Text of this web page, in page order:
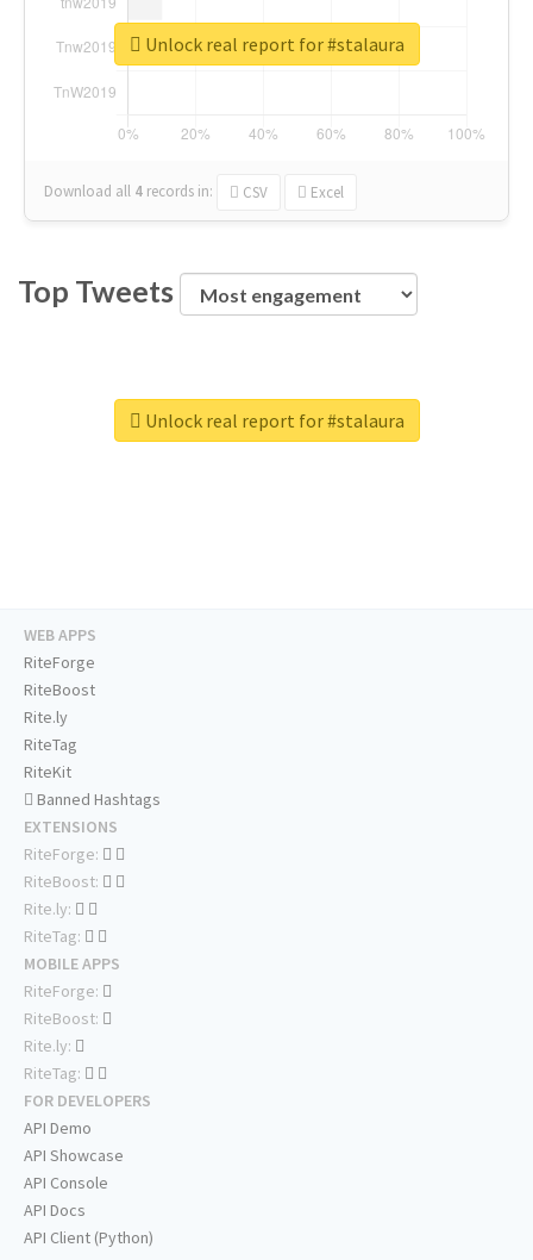
Download all 4 records in: CSV Excel
Unlock real report for #stalaura
Top Tweets
Unlock real report for #stalaura
WEB APPS
RiteForge
RiteBoost
Rite.ly
RiteTag
RiteKit
Banned Hashtags
EXTENSIONS
RiteForge:
RiteBoost:
Rite.ly:
RiteTag:
MOBILE APPS
RiteForge:
RiteBoost:
Rite.ly:
RiteTag:
FOR DEVELOPERS
API Demo
API Showcase
API Console
API Docs
API Client (Python)